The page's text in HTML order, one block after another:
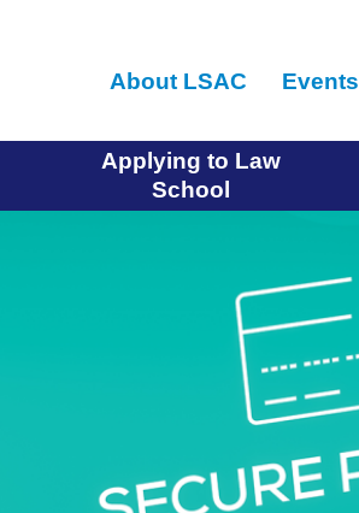
main
About LSAC Events
Applying to Law
School